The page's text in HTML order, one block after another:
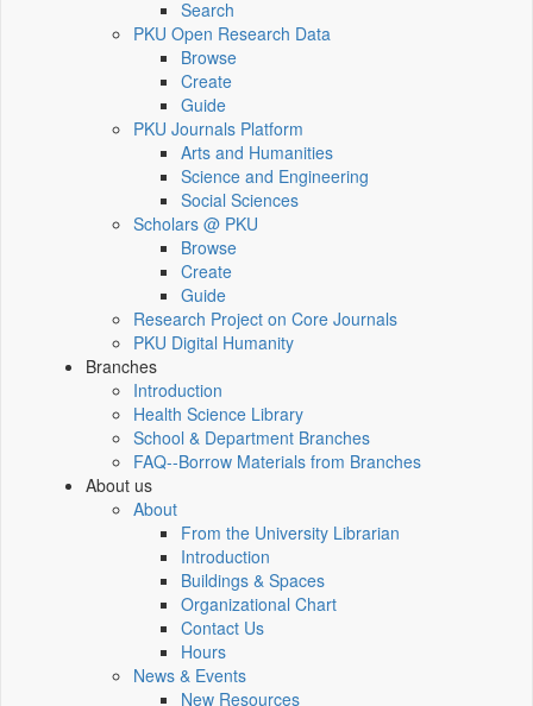
Search
PKU Open Research Data
Browse
Create
Guide
PKU Journals Platform
Arts and Humanities
Science and Engineering
Social Sciences
Scholars @ PKU
Browse
Create
Guide
Research Project on Core Journals
PKU Digital Humanity
Branches
Introduction
Health Science Library
School & Department Branches
FAQ--Borrow Materials from Branches
About us
About
From the University Librarian
Introduction
Buildings & Spaces
Organizational Chart
Contact Us
Hours
News & Events
New Resources